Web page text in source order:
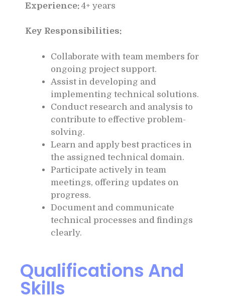
Experience: 4+ years
Key Responsibilities:
Collaborate with team members for
ongoing project support.
Assist in developing and
implementing technical solutions.
Conduct research and analysis to
contribute to effective problem-
solving.
Learn and apply best practices in
the assigned technical domain.
Participate actively in team
meetings, offering updates on
progress.
Document and communicate
technical processes and findings
clearly.
Qualifications And
Skills